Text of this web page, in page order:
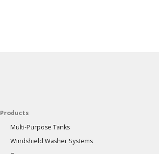
Products
Multi-Purpose Tanks
Windshield Washer Systems